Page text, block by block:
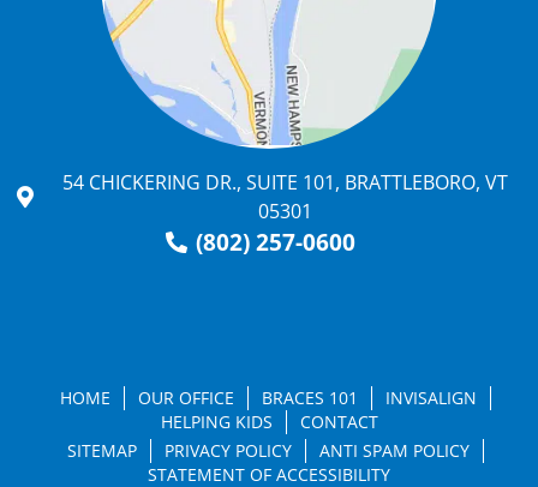
54 CHICKERING DR., SUITE 101, BRATTLEBORO, VT
05301
(802) 257-0600
HOME OUR OFFICE BRACES 101
INVISALIGN
HELPING KIDS
CONTACT
SITEMAP
PRIVACY POLICY
ANTI SPAM POLICY
STATEMENT OF ACCESSIBILITY